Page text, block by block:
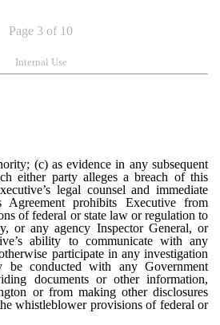
Page 3 of 10
Internal Use
(c) as evidence in any subsequent
either party alleges a breach of this
legal counsel and immediate
prohibits Executive from
of federal or state law or regulation to
or any agency Inspector General, or
ability to communicate with any
participate in any investigation
be conducted with any Government
documents or other information,
or from making other disclosures
whistleblower provisions of federal or